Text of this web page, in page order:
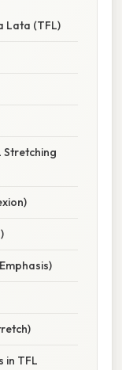
Lata (TFL)
Stretching
in TFL